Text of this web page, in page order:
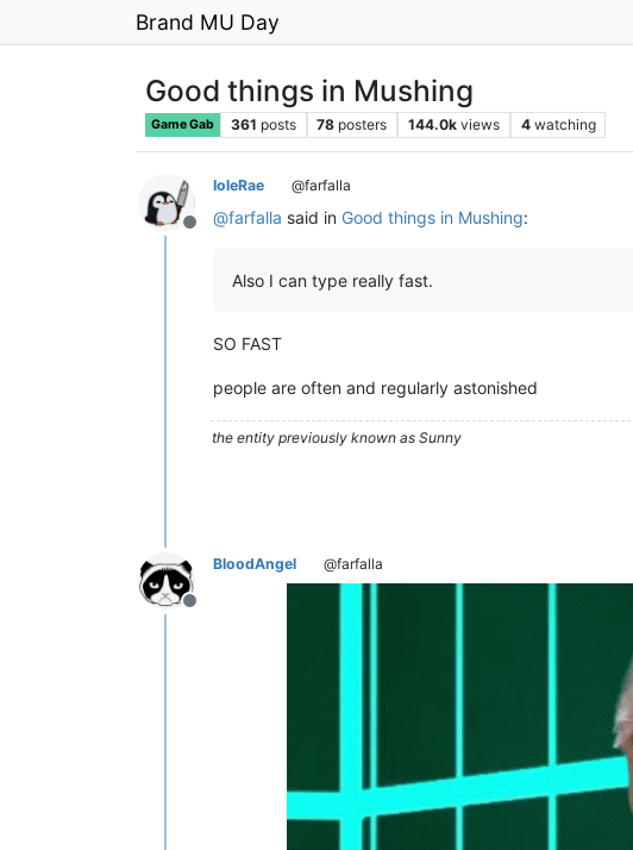
Brand MU Day
Good things in Mushing
Game Gab 361 posts 78 posters 144.0k views 4 watching
Offline
IoleRae @farfalla
@farfalla said in Good things in Mushing:
Also I can type really fast.
SO FAST
people are often and regularly astonished
the entity previously known as Sunny
Offline
BloodAngel @farfalla